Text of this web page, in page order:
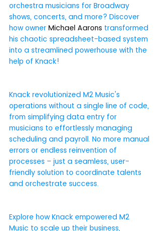
orchestra musicians for Broadway
shows, concerts, and more? Discover
how owner Michael Aarons transformed
his chaotic spreadsheet-based system
into a streamlined powerhouse with the
help of Knack!
Knack revolutionized M2 Music's
operations without a single line of code,
from simplifying data entry for
musicians to effortlessly managing
scheduling and payroll. No more manual
errors or endless reinvention of
processes – just a seamless, user-
friendly solution to coordinate talents
and orchestrate success.
Explore how Knack empowered M2
Music to scale up their business,